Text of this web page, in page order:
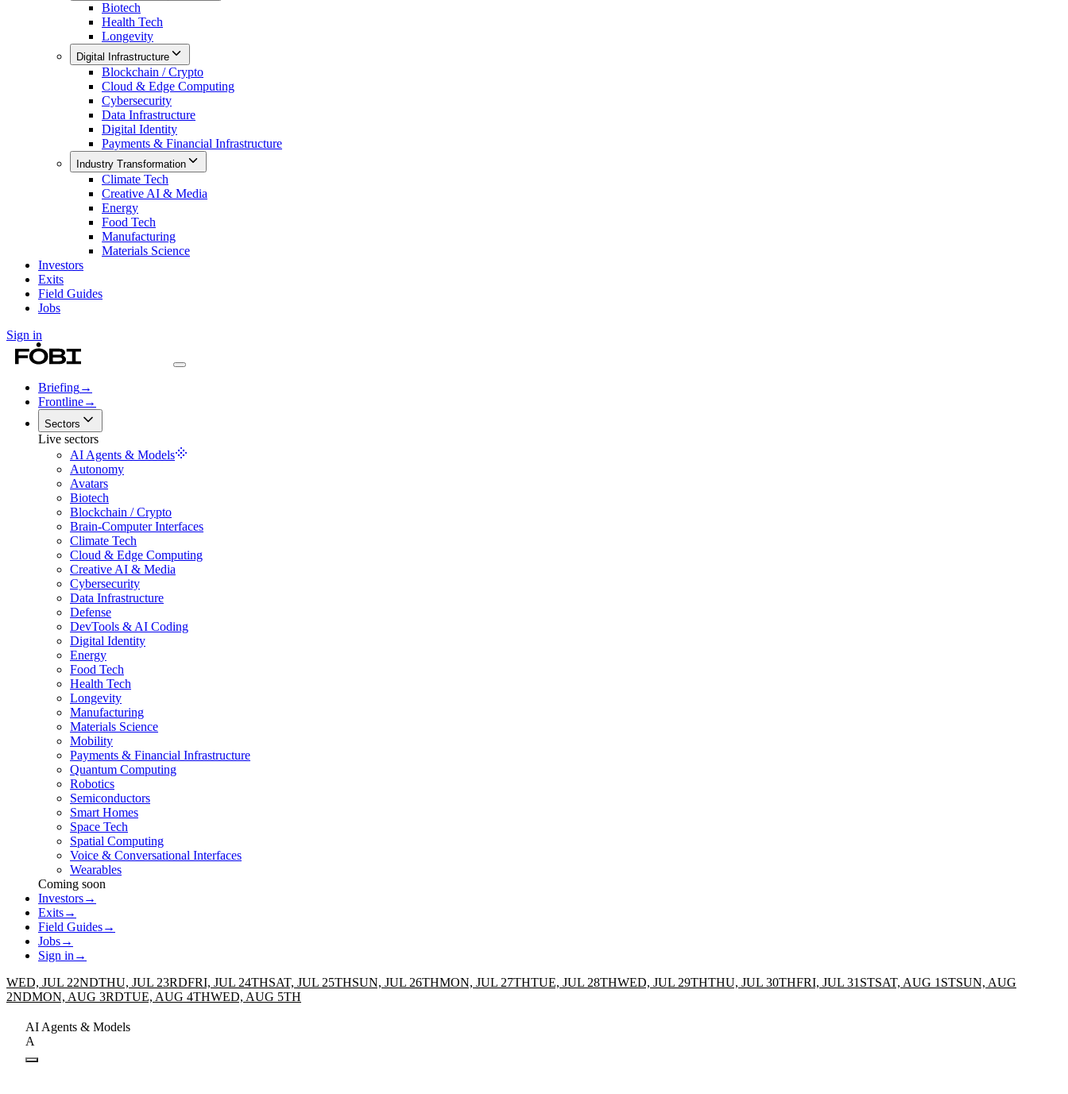
Biotech
Health Tech
Longevity
Digital Infrastructure
Blockchain / Crypto
Cloud & Edge Computing
Cybersecurity
Data Infrastructure
Digital Identity
Payments & Financial Infrastructure
Industry Transformation
Climate Tech
Creative AI & Media
Energy
Food Tech
Manufacturing
Materials Science
Investors
Exits
Field Guides
Jobs
Sign in
Briefing→
Frontline→
Sectors
Live sectors
AI Agents & Models
Autonomy
Avatars
Biotech
Blockchain / Crypto
Brain-Computer Interfaces
Climate Tech
Cloud & Edge Computing
Creative AI & Media
Cybersecurity
Data Infrastructure
Defense
DevTools & AI Coding
Digital Identity
Energy
Food Tech
Health Tech
Longevity
Manufacturing
Materials Science
Mobility
Payments & Financial Infrastructure
Quantum Computing
Robotics
Semiconductors
Smart Homes
Space Tech
Spatial Computing
Voice & Conversational Interfaces
Wearables
Coming soon
Investors→
Exits→
Field Guides→
Jobs→
Sign in →
WED, JUL 22NDTHU, JUL 23RDFRI, JUL 24THSAT, JUL 25THSUN, JUL 26THMON, JUL 27THTUE, JUL 28THWED, JUL 29THTHU, JUL 30THFRI, JUL 31STSAT, AUG 1STSUN, AUG
2NDMON, AUG 3RDTUE, AUG 4THWED, AUG 5TH
AI Agents & Models
A